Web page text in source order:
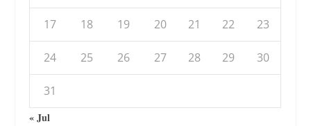
17 18 19 20 21 22 23
24 25 26 27 28 29 30
31
« Jul